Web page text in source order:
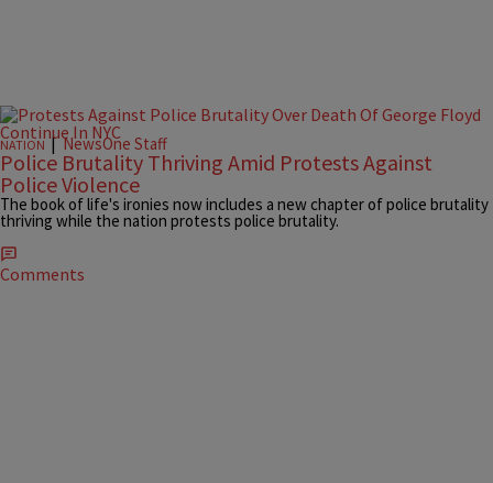
NATION |NewsOne Staff
Police Brutality Thriving Amid Protests Against
Police Violence
The book of life's ironies now includes a new chapter of police brutality
thriving while the nation protests police brutality.
Comments